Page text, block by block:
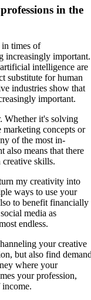
in the
times of
increasingly important.
intelligence are
substitute for human
industries show that
important.
Whether it's solving
concepts or
of the most in-
also means that there
creative skills.
my creativity into
ways to use your
to benefit financially
media as
endless.
your creative
but also find
where your
your profession,